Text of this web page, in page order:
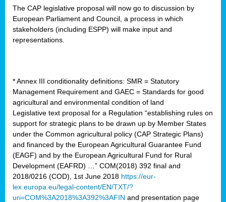
The CAP legislative proposal will now go to discussion by
European Parliament and Council, a process in which
stakeholders (including ESPP) will make input and
representations.
* Annex III conditionality definitions: SMR = Statutory
Management Requirement and GAEC = Standards for good
agricultural and environmental condition of land
Legislative text proposal for a Regulation “establishing rules on
support for strategic plans to be drawn up by Member States
under the Common agricultural policy (CAP Strategic Plans)
and financed by the European Agricultural Guarantee Fund
(EAGF) and by the European Agricultural Fund for Rural
Development (EAFRD) …” COM(2018) 392 final and
2018/0216 (COD), 1st June 2018 https://eur-
lex.europa.eu/legal-content/EN/TXT/?
uri=COM%3A2018%3A392%3AFIN and presentation page